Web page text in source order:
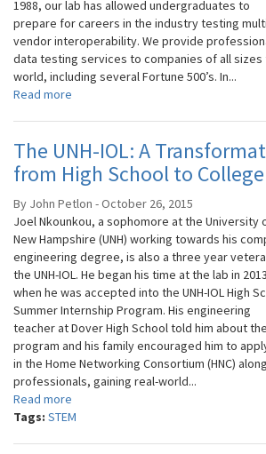
1988, our lab has allowed undergraduates to
prepare for careers in the industry testing
vendor interoperability. We provide
data testing services to companies of all sizes
world, including several Fortune 500’s. In...
Read more
The UNH-IOL: A
from High School to College
By John Petlon - October 26, 2015
Joel Nkounkou, a sophomore at the University
New Hampshire (UNH) working towards his
engineering degree, is also a three year
the UNH-IOL. He began his time at the lab in 2013
when he was accepted into the UNH-IOL High
Summer Internship Program. His engineering
teacher at Dover High School told him about the
program and his family encouraged him to
in the Home Networking Consortium (HNC)
professionals, gaining real-world...
Read more
Tags: STEM